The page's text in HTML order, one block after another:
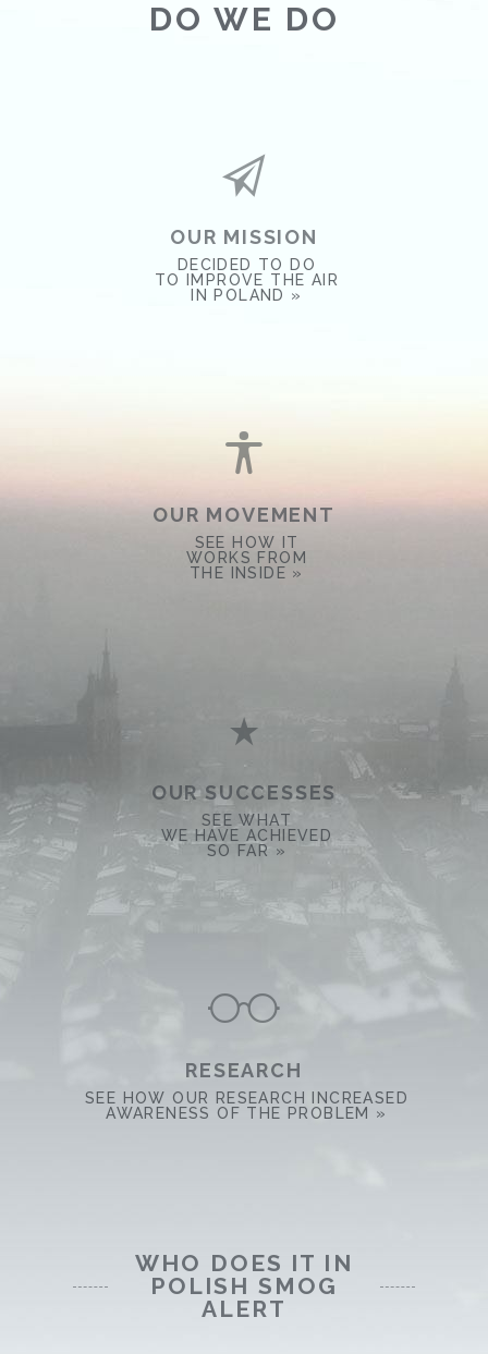
DO WE DO
OUR MISSION
DECIDED TO DO
TO IMPROVE THE AIR
IN POLAND »
OUR MOVEMENT
SEE HOW IT
WORKS FROM
THE INSIDE »
OUR SUCCESSES
SEE WHAT
WE HAVE ACHIEVED
SO FAR »
RESEARCH
SEE HOW OUR RESEARCH INCREASED
AWARENESS OF THE PROBLEM »
WHO DOES IT IN
POLISH SMOG
ALERT